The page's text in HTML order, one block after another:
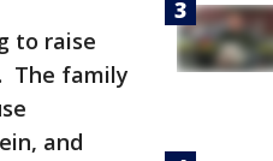
to raise
The family
and